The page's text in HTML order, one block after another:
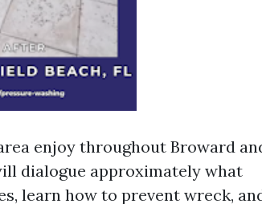
enjoy throughout Broward
dialogue approximately what
learn how to prevent wreck,